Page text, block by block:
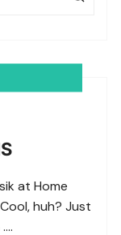
at Home
huh? Just